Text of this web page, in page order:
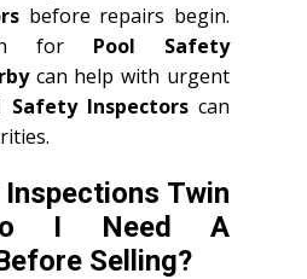
before repairs begin.
for Pool Safety
can help with urgent
Safety Inspectorscan
Twin
I Need A
Selling?